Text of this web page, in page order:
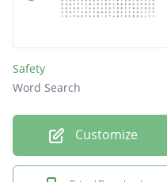
Safety
Word Search
Customize